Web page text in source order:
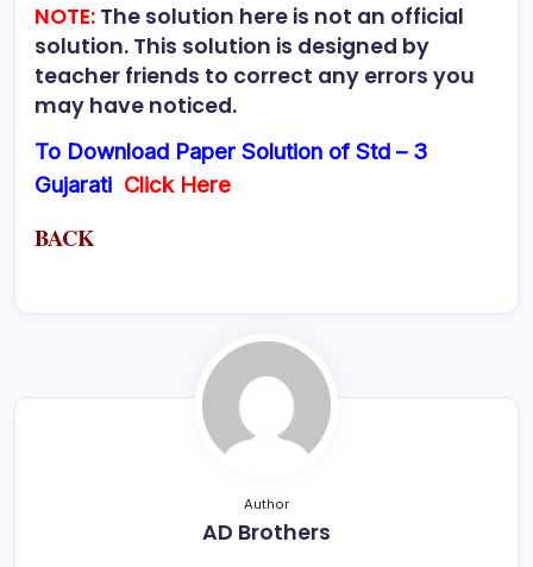
NOTE: The solution here is not an official
solution. This solution is designed by
teacher friends to correct any errors you
may have noticed.
To Download Paper Solution of Std – 3
Gujarati Click Here
BACK
Author
AD Brothers